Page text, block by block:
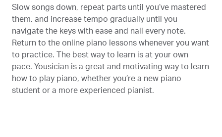
Slow songs down, repeat parts until you’ve mastered
them, and increase tempo gradually until you
navigate the keys with ease and nail every note.
Return to the online piano lessons whenever you want
to practice. The best way to learn is at your own
pace. Yousician is a great and motivating way to learn
how to play piano, whether you’re a new piano
student or a more experienced pianist.